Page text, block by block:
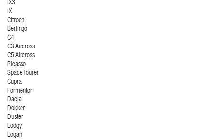
iX3
iX
Citroen
Berlingo
C4
C3 Aircross
C5 Aircross
Picasso
Space Tourer
Cupra
Formentor
Dacia
Dokker
Duster
Lodgy
Logan